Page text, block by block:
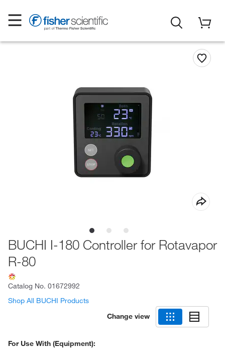
BUCHI I-180 Controller for Rotavapor
R-80
Catalog No. 01672992
Shop All BUCHI Products
Change view
For Use With (Equipment):